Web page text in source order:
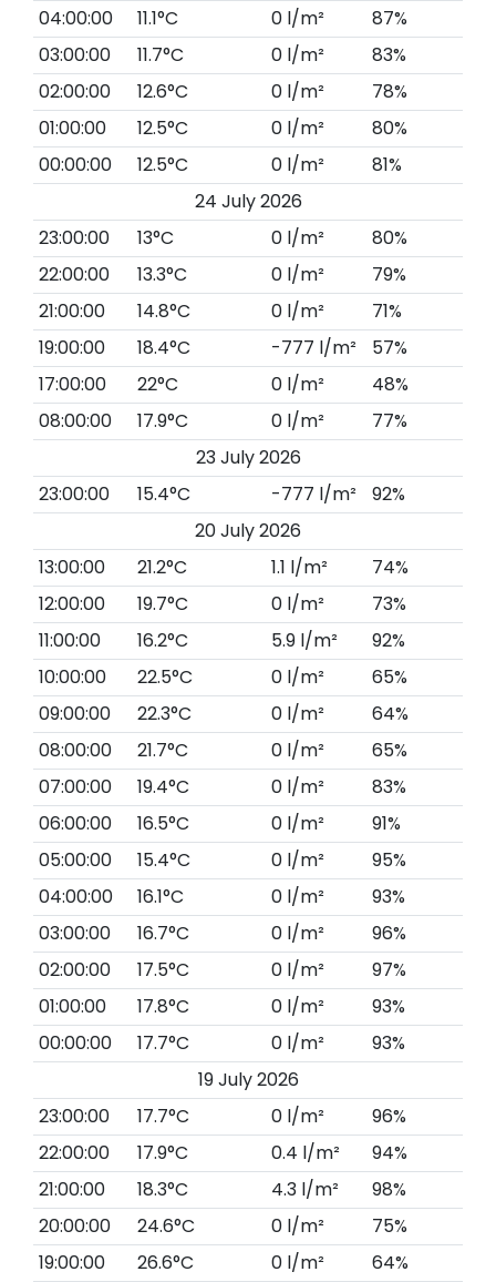
04:00:00
11.1°C 0 l/m²
87%
03:00:00
11.7°C 0 l/m²
83%
02:00:00
12.6°C 0 l/m²
78%
01:00:00
12.5°C 0 l/m²
80%
00:00:00
12.5°C 0 l/m²
81%
24 July 2026
23:00:00
13°C 0 l/m²
80%
22:00:00
13.3°C 0 l/m²
79%
21:00:00
14.8°C 0 l/m²
71%
19:00:00
18.4°C -777 l/m²
57%
17:00:00
22°C 0 l/m²
48%
08:00:00
17.9°C 0 l/m²
77%
23 July 2026
23:00:00
15.4°C -777 l/m²
92%
20 July 2026
13:00:00
21.2°C 1.1 l/m²
74%
12:00:00
19.7°C 0 l/m²
73%
11:00:00
16.2°C 5.9 l/m²
92%
10:00:00
22.5°C 0 l/m²
65%
09:00:00
22.3°C 0 l/m²
64%
08:00:00
21.7°C 0 l/m²
65%
07:00:00
19.4°C 0 l/m²
83%
06:00:00
16.5°C 0 l/m²
91%
05:00:00
15.4°C 0 l/m²
95%
04:00:00
16.1°C 0 l/m²
93%
03:00:00
16.7°C 0 l/m²
96%
02:00:00
17.5°C 0 l/m²
97%
01:00:00
17.8°C 0 l/m²
93%
00:00:00
17.7°C 0 l/m²
93%
19 July 2026
23:00:00
17.7°C 0 l/m²
96%
22:00:00
17.9°C 0.4 l/m²
94%
21:00:00
18.3°C 4.3 l/m²
98%
20:00:00
24.6°C 0 l/m²
75%
19:00:00
26.6°C 0 l/m²
64%